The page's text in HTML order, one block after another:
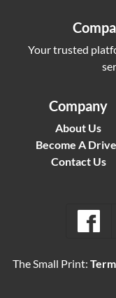
Your trusted
Company
About Us
Become A
Contact Us
The Small Print: